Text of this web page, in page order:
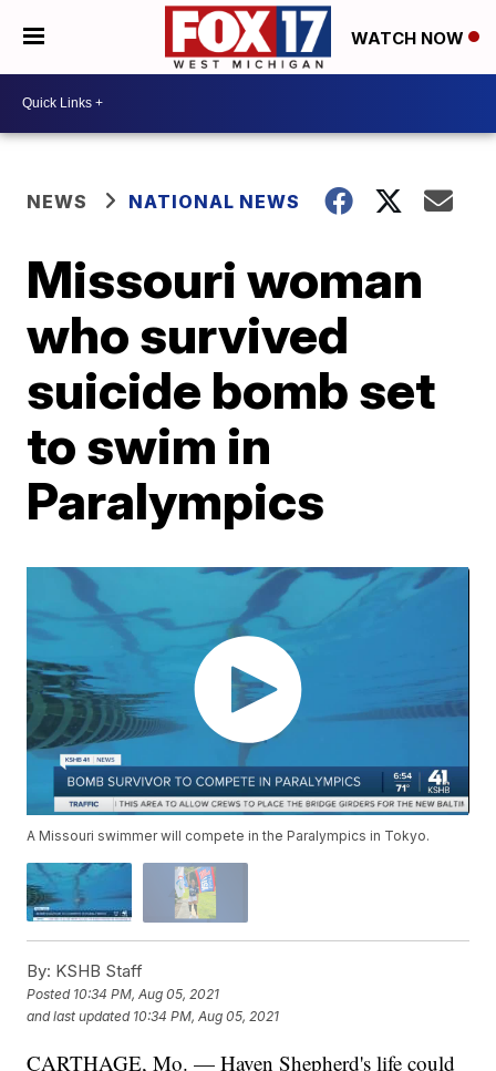
WATCH NOW
NEWS NATIONAL NEWS
Missouri woman
who survived
suicide bomb set
to swim in
Paralympics
A Missouri swimmer will compete in the Paralympics in Tokyo.
By: KSHB Staff
Posted 10:34 PM, Aug 05, 2021
and last updated 10:34 PM, Aug 05, 2021
CARTHAGE, Mo. — Haven Shepherd's life could